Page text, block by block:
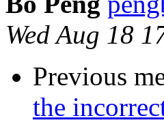
Wed Aug 18
Previous
the